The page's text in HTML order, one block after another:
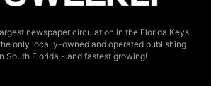
newspaper circulation in the Florida Keys,
only locally-owned and operated publishing
South Florida - and fastest growing!